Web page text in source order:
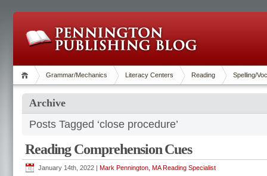
Grammar/Mechanics Literacy Centers Reading Spelling/
Archive
Posts Tagged ‘close procedure’
Reading Comprehension Cues
January 14th, 2022 | Mark Pennington, MA Reading Specialist